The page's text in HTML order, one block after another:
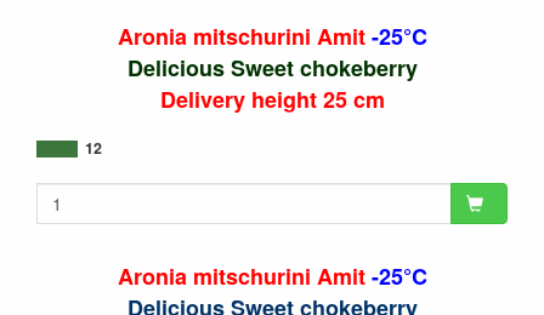
Aronia mitschurini Amit-25°C
Delicious Sweet chokeberry
Delivery height 25 cm
12
Aronia mitschurini Amit-25°C
Delicious Sweet chokeberry